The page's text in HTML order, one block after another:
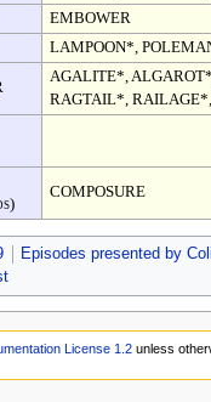
EMBOWER
LAMPOON*,
AGALITE*,
RAGTAIL*,
COMPOSURE
Episodes presented by
License 1.2 unless